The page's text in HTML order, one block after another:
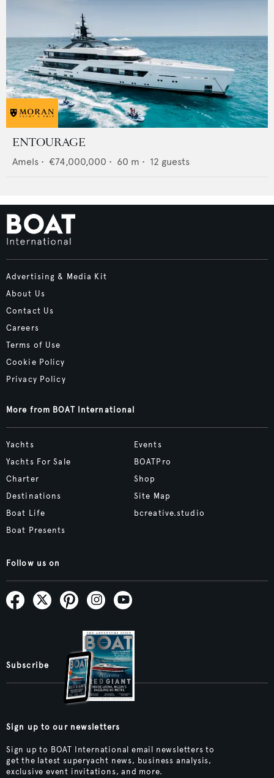
ENTOURAGE
Amels • €74,000,000 • 60 m • 12 guests
Advertising & Media Kit
About Us
Contact Us
Careers
Terms of Use
Cookie Policy
Privacy Policy
More from BOAT International
Yachts
Yachts For Sale
Charter
Destinations
Boat Life
Boat Presents
Events
BOATPro
Shop
Site Map
bcreative.studio
Follow us on
Subscribe
Sign up to our newsletters
Sign up to BOAT International email newsletters to
get the latest superyacht news, business analysis,
exclusive event invitations, and more.